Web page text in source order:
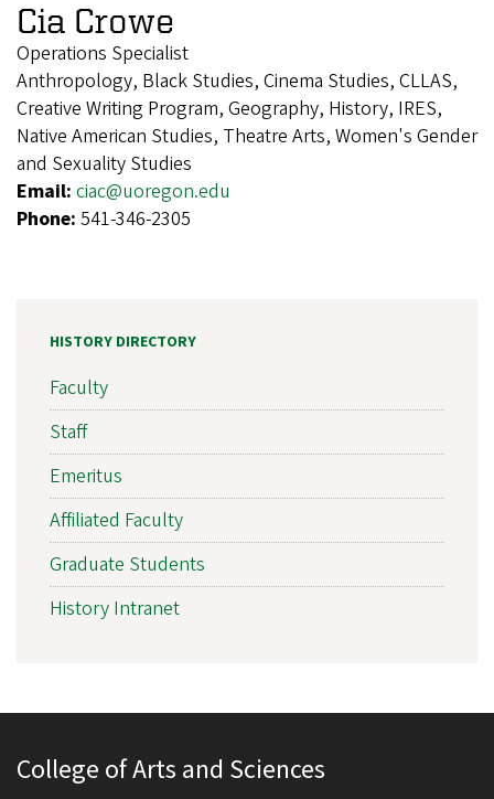
Cia Crowe
Operations Specialist
Anthropology, Black Studies, Cinema Studies, CLLAS,
Creative Writing Program, Geography, History, IRES,
Native American Studies, Theatre Arts, Women's Gender
and Sexuality Studies
Email: ciac@uoregon.edu
Phone: 541-346-2305
HISTORY DIRECTORY
Faculty
Staff
Emeritus
Affiliated Faculty
Graduate Students
History Intranet
College of Arts and Sciences